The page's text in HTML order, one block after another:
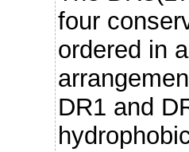
four
ordered in
DR1 and